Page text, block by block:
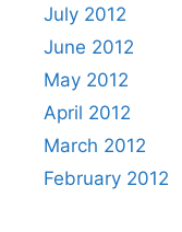
July 2012
June 2012
May 2012
April 2012
March 2012
February 2012